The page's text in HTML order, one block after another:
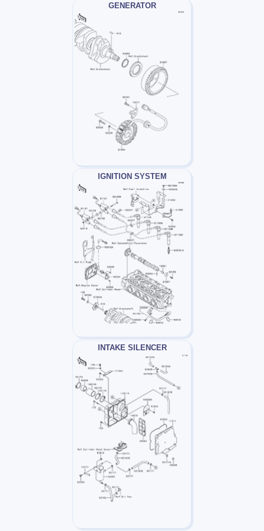
GENERATOR
IGNITION SYSTEM
INTAKE SILENCER